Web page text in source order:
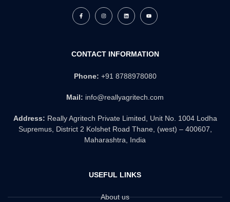
F
a
c
k
-
I
n
s
a
m
L
i
n
n
Y
o
u
CONTACT INFORMATION
Phone: +91 8788978080
Mail: info@reallyagritech.com
Address: Really Agritech Private Limited, Unit No. 1004 Lodha
Supremus, District 2 Kolshet Road Thane, (west) – 400607,
Maharashtra, India
USEFUL LINKS
About us